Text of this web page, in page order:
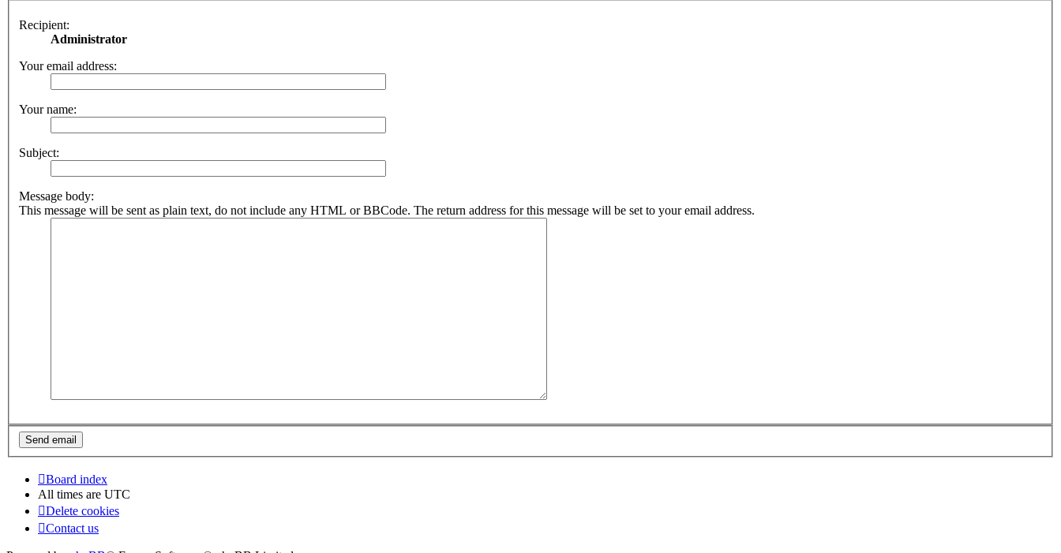
Recipient:
Administrator
Your email address:
Your name:
Subject:
Message body:
This message will be sent as plain text, do not include any HTML or BBCode. The return address for this message will be set to your email address.
Board index
All times are UTC
Delete cookies
Contact us